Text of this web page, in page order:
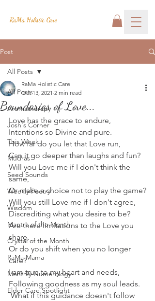
RaMa Holistic Care
Post
All Posts
Aromatherapy
Josh's Corner
This Week
Mudras
Seed Sounds
Weekly Poetry
Wisdom
Mantra of the Month
Crystal of the Month
RaMa Mama
Monthly Numerology
Elder Care Spotlight
All Posts
Boundaries of Love...
RaMa Holistic Care
Oct 13, 2021 2 min read
Love has the grace to endure,
Intentions so Divine and pure.
How far do you let that Love run,
Can it go deeper than laughs and fun?
Will you Love me if I don't think the
same,
Or make a choice not to play the game?
Will you still Love me if I don't agree,
Discrediting what you desire to be?
Are there limitations to the Love you
share,
Or do you shift when you no longer
care?
I am true to my heart and needs,
Following goodness as my soul leads.
What if this guidance doesn't follow